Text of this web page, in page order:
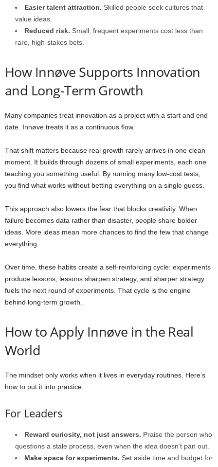
Easier talent attraction. Skilled people seek cultures that
value ideas.
Reduced risk. Small, frequent experiments cost less than
rare, high-stakes bets.
How Innøve Supports Innovation
and Long-Term Growth
Many companies treat innovation as a project with a start and end
date. Innøve treats it as a continuous flow.
That shift matters because real growth rarely arrives in one clean
moment. It builds through dozens of small experiments, each one
teaching you something useful. By running many low-cost tests,
you find what works without betting everything on a single guess.
This approach also lowers the fear that blocks creativity. When
failure becomes data rather than disaster, people share bolder
ideas. More ideas mean more chances to find the few that change
everything.
Over time, these habits create a self-reinforcing cycle: experiments
produce lessons, lessons sharpen strategy, and sharper strategy
fuels the next round of experiments. That cycle is the engine
behind long-term growth.
How to Apply Innøve in the Real
World
The mindset only works when it lives in everyday routines. Here’s
how to put it into practice.
For Leaders
Reward curiosity, not just answers. Praise the person who
questions a stale process, even when the idea doesn’t pan out.
Make space for experiments. Set aside time and budget for